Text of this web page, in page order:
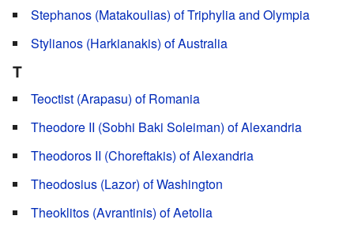
Stephanos (Matakoulias) of Triphylia and Olympia
Stylianos (Harkianakis) of Australia
T
Teoctist (Arapasu) of Romania
Theodore II (Sobhi Baki Soleiman) of Alexandria
Theodoros II (Choreftakis) of Alexandria
Theodosius (Lazor) of Washington
Theoklitos (Avrantinis) of Aetolia